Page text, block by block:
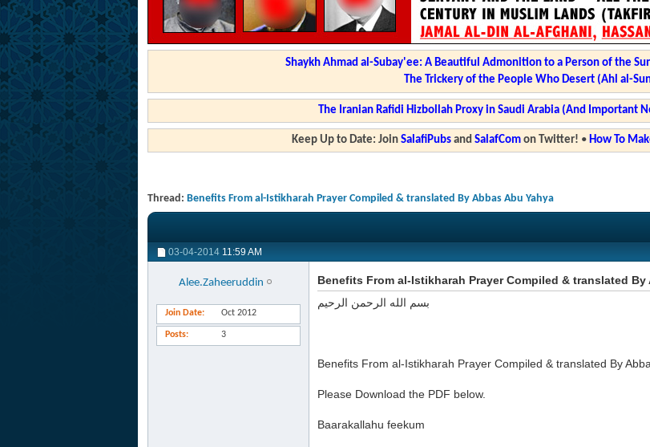
Shaykh Ahmad al-Subay'ee: A Beautiful Admonition to a Person of the
The Trickery of the People Who Desert (Ahl al-
The Iranian Rafidi Hizbollah Proxy in Saudi Arabia (And Important
Keep Up to Date: Join SalafiPubsand SalafComon Twitter! • How To
Thread: Benefits From al-Istikharah Prayer Compiled & translated By Abbas Abu Yahya
03-04-2014 11:59 AM
Alee.Zaheeruddin
Join Date Oct 2012
Posts 3
Benefits From al-Istikharah Prayer Compiled & translated By
بسم الله الرحمن الرحيم
Benefits From al-Istikharah Prayer Compiled & translated By
Please Download the PDF below.
Baarakallahu feekum